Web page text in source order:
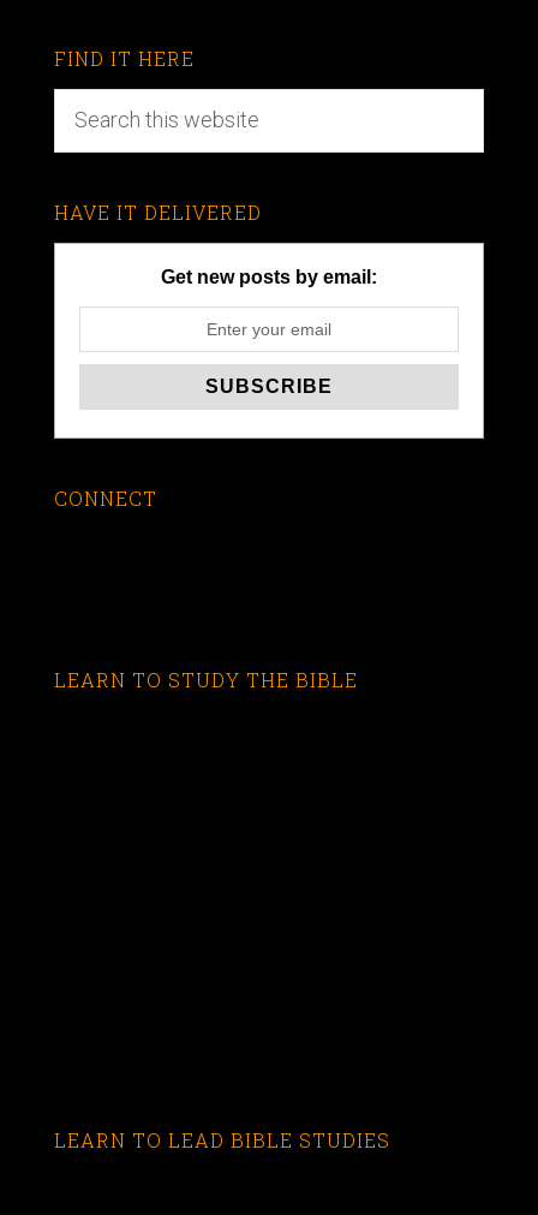
FIND IT HERE
HAVE IT DELIVERED
Get new posts by email:
CONNECT
LEARN TO STUDY THE BIBLE
LEARN TO LEAD BIBLE STUDIES